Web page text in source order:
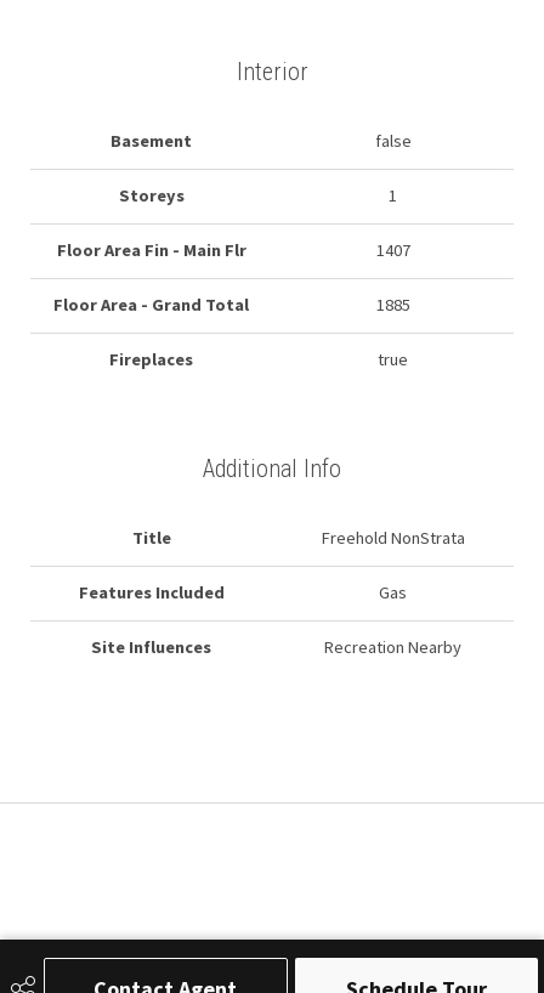
Interior
Basement false
Storeys 1
Floor Area Fin - Main Flr 1407
Floor Area - Grand Total 1885
Fireplaces true
Additional Info
Title Freehold NonStrata
Features Included Gas
Site Influences Recreation Nearby